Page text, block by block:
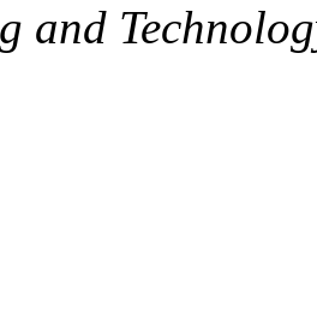
and